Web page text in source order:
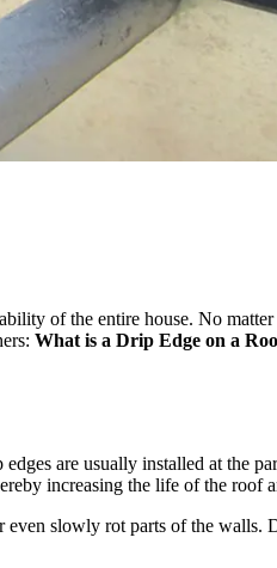
of the entire house. No
What is a Drip Edge on a
are usually installed at the
increasing the life of the roof
slowly rot parts of the walls.